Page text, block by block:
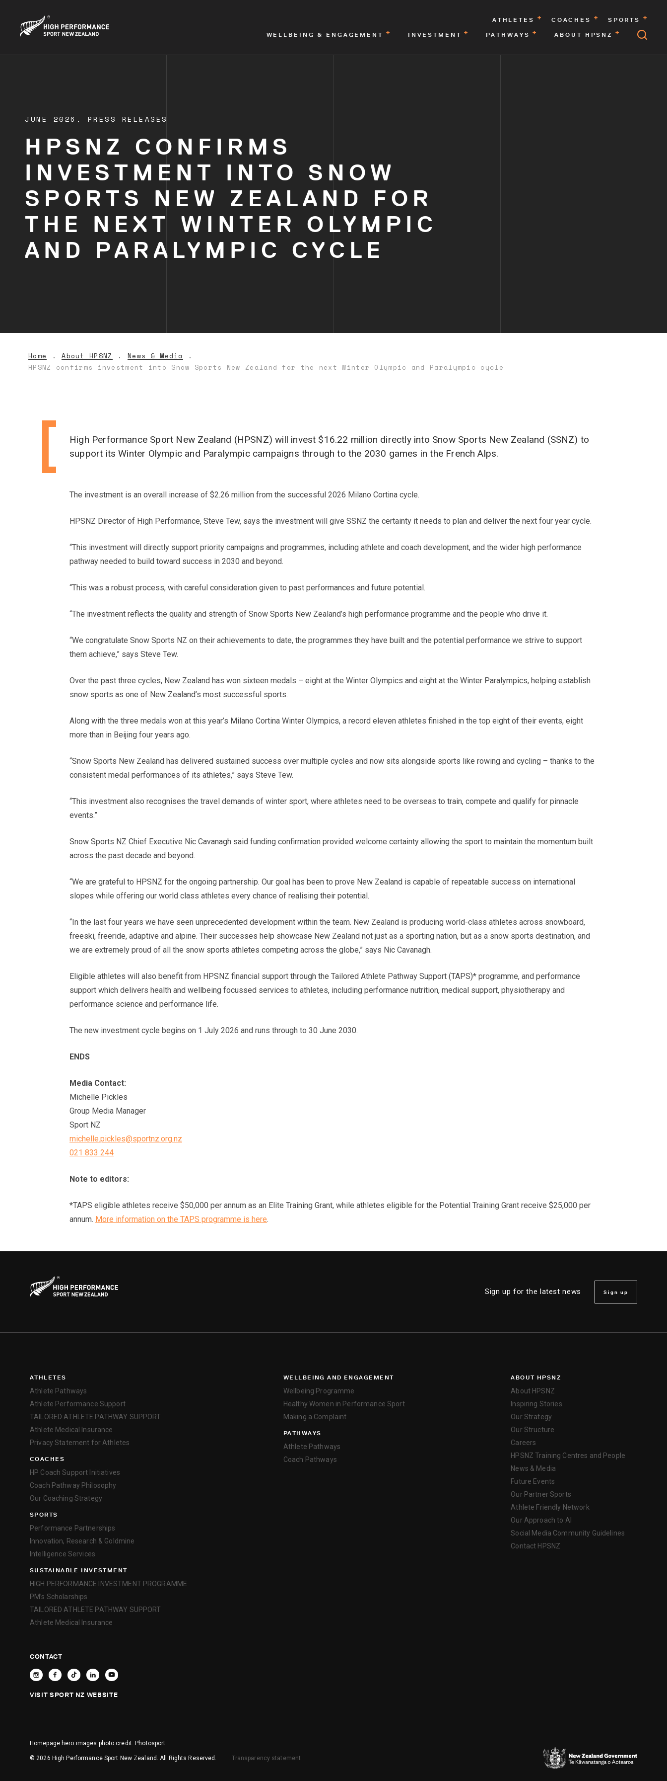
ATHLETES COACHES
SPORTS
WELLBEING & ENGAGEMENT
INVESTMENT PATHWAYS ABOUT HPSNZ
JUNE 2026, PRESS RELEASES
HPSNZ CONFIRMS
INVESTMENT INTO SNOW
SPORTS NEW ZEALAND FOR
THE NEXT WINTER OLYMPIC
AND PARALYMPIC CYCLE
Home About HPSNZ
News & Media
HPSNZ confirms investment into Snow Sports New Zealand for the next Winter Olympic and Paralympic cycle
High Performance Sport New Zealand (HPSNZ) will invest $16.22 million directly into Snow Sports New Zealand (SSNZ) to
support its Winter Olympic and Paralympic campaigns through to the 2030 games in the French Alps.
The investment is an overall increase of $2.26 million from the successful 2026 Milano Cortina cycle.
HPSNZ Director of High Performance, Steve Tew, says the investment will give SSNZ the certainty it needs to plan and deliver the next four year cycle.
“This investment will directly support priority campaigns and programmes, including athlete and coach development, and the wider high performance
pathway needed to build toward success in 2030 and beyond.
“This was a robust process, with careful consideration given to past performances and future potential.
“The investment reflects the quality and strength of Snow Sports New Zealand’s high performance programme and the people who drive it.
“We congratulate Snow Sports NZ on their achievements to date, the programmes they have built and the potential performance we strive to support
them achieve,” says Steve Tew.
Over the past three cycles, New Zealand has won sixteen medals – eight at the Winter Olympics and eight at the Winter Paralympics, helping establish
snow sports as one of New Zealand’s most successful sports.
Along with the three medals won at this year’s Milano Cortina Winter Olympics, a record eleven athletes finished in the top eight of their events, eight
more than in Beijing four years ago.
“Snow Sports New Zealand has delivered sustained success over multiple cycles and now sits alongside sports like rowing and cycling – thanks to the
consistent medal performances of its athletes,” says Steve Tew.
“This investment also recognises the travel demands of winter sport, where athletes need to be overseas to train, compete and qualify for pinnacle
events.”
Snow Sports NZ Chief Executive Nic Cavanagh said funding confirmation provided welcome certainty allowing the sport to maintain the momentum built
across the past decade and beyond.
“We are grateful to HPSNZ for the ongoing partnership. Our goal has been to prove New Zealand is capable of repeatable success on international
slopes while offering our world class athletes every chance of realising their potential.
“In the last four years we have seen unprecedented development within the team. New Zealand is producing world-class athletes across snowboard,
freeski, freeride, adaptive and alpine. Their successes help showcase New Zealand not just as a sporting nation, but as a snow sports destination, and
we are extremely proud of all the snow sports athletes competing across the globe,” says Nic Cavanagh.
Eligible athletes will also benefit from HPSNZ financial support through the Tailored Athlete Pathway Support (TAPS)* programme, and performance
support which delivers health and wellbeing focussed services to athletes, including performance nutrition, medical support, physiotherapy and
performance science and performance life.
The new investment cycle begins on 1 July 2026 and runs through to 30 June 2030.
ENDS
Media Contact:
Michelle Pickles
Group Media Manager
Sport NZ
michelle.pickles@sportnz.org.nz
021 833 244
Note to editors:
*TAPS eligible athletes receive $50,000 per annum as an Elite Training Grant, while athletes eligible for the Potential Training Grant receive $25,000 per
annum. More information on the TAPS programme is here.
Sign up for the latest news Sign up
ATHLETES
Athlete Pathways
Athlete Performance Support
TAILORED ATHLETE PATHWAY SUPPORT
Athlete Medical Insurance
Privacy Statement for Athletes
COACHES
HP Coach Support Initiatives
Coach Pathway Philosophy
Our Coaching Strategy
SPORTS
Performance Partnerships
Innovation, Research & Goldmine
Intelligence Services
SUSTAINABLE INVESTMENT
HIGH PERFORMANCE INVESTMENT PROGRAMME
PM’s Scholarships
TAILORED ATHLETE PATHWAY SUPPORT
Athlete Medical Insurance
WELLBEING AND ENGAGEMENT
Wellbeing Programme
Healthy Women in Performance Sport
Making a Complaint
PATHWAYS
Athlete Pathways
Coach Pathways
ABOUT HPSNZ
About HPSNZ
Inspiring Stories
Our Strategy
Our Structure
Careers
HPSNZ Training Centres and People
News & Media
Future Events
Our Partner Sports
Athlete Friendly Network
Our Approach to AI
Social Media Community Guidelines
Contact HPSNZ
CONTACT
VISIT SPORT NZ WEBSITE
Homepage hero images photo credit:Photosport
© 2026 High Performance Sport New Zealand. All Rights Reserved. Transparency statement